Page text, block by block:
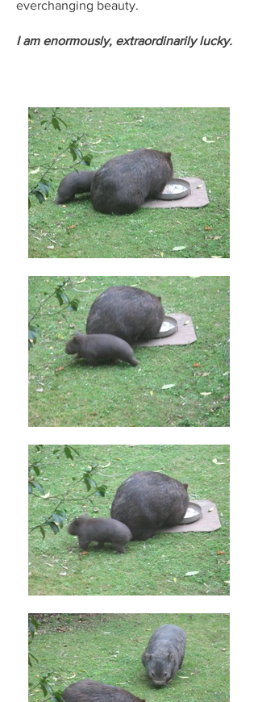
everchanging beauty.
I am enormously, extraordinarily lucky.